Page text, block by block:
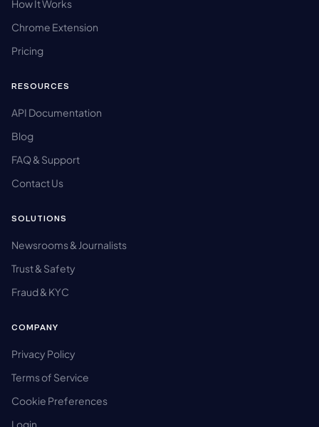
How It Works
Chrome Extension
Pricing
RESOURCES
API Documentation
Blog
FAQ & Support
Contact Us
SOLUTIONS
Newsrooms & Journalists
Trust & Safety
Fraud & KYC
COMPANY
Privacy Policy
Terms of Service
Cookie Preferences
Login